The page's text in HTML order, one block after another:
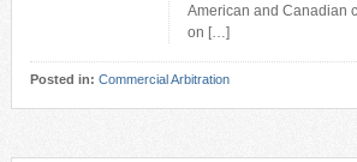
American and Canadian
on […]
Posted in: Commercial Arbitration